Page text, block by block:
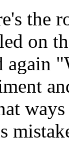
the
on
again